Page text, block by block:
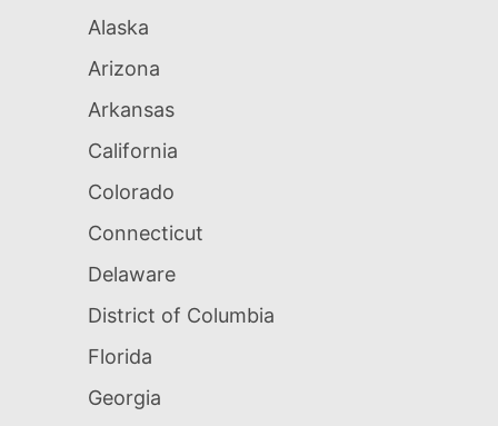
Alaska
Arizona
Arkansas
California
Colorado
Connecticut
Delaware
District of Columbia
Florida
Georgia